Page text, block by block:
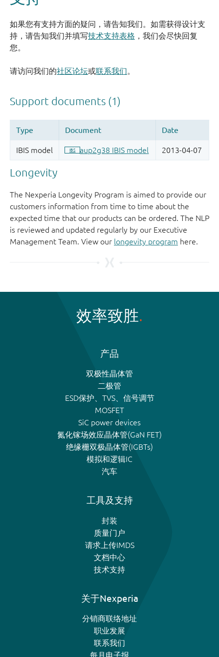
如果您有支持方面的疑问，请告知我们。如需获得设计支
持，请告知我们并填写技术支持表格 ，我们会尽快回复
您。
请访问我们的社区论坛或联系我们。
Longevity
The Nexperia Longevity Program is aimed to provide our
customers information from time to time about the
expected time that our products can be ordered. The NLP
is reviewed and updated regularly by our Executive
Management Team. View our longevity program here.
效率致胜
产品
双极性晶体管
二极管
ESD保护、TVS、信号调节
MOSFET
SiC power devices
氮化镓场效应晶体管(GaN FET)
绝缘栅双极晶体管(IGBTs)
模拟和逻辑IC
汽车
工具及支持
封装
质量门户
请求上传IMDS
文档中心
技术支持
关于Nexperia
分销商联络地址
职业发展
联系我们
每月电子报